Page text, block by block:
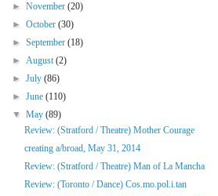
►November(20)
►October(30)
►September(18)
►August(2)
►July(86)
►June(110)
▼May(89)
Review: (Stratford / Theatre) Mother Courage
creating a/broad, May 31, 2014
Review: (Stratford / Theatre) Man of La Mancha
Review: (Toronto / Dance) Cos.mo.pol.i.tan